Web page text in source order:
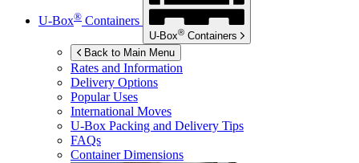
U-Box® Containers
U-Box® Containers
Back to Main Menu
Rates and Information
Delivery Options
Popular Uses
International Moves
U-Box Packing and Delivery Tips
FAQs
Container Dimensions